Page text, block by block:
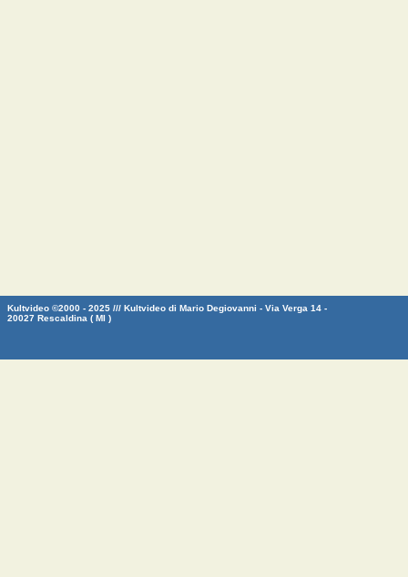
Kultvideo ©2000 - 2025 /// Kultvideo di Mario Degiovanni - Via Verga 14 -
20027 Rescaldina ( MI )